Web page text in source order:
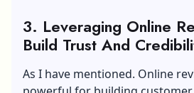
3. Leveraging Online
Build Trust And
As I have mentioned. Online